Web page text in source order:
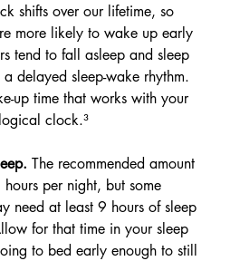
shifts over our lifetime, so
more likely to wake up early
tend to fall asleep and sleep
delayed sleep-wake rhythm.
up time that works with your
clock.³
The recommended amount
per night, but some
need at least 9 hours of sleep
for that time in your sleep
to bed early enough to still